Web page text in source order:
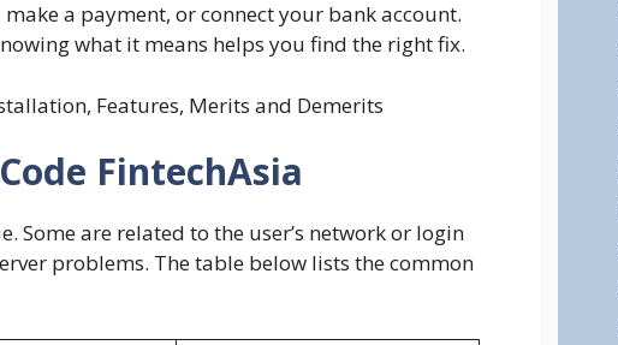
a payment, or connect your bank account.
what it means helps you find the right fix.
Features, Merits and Demerits
FintechAsia
Some are related to the user’s network or login
problems. The table below lists the common